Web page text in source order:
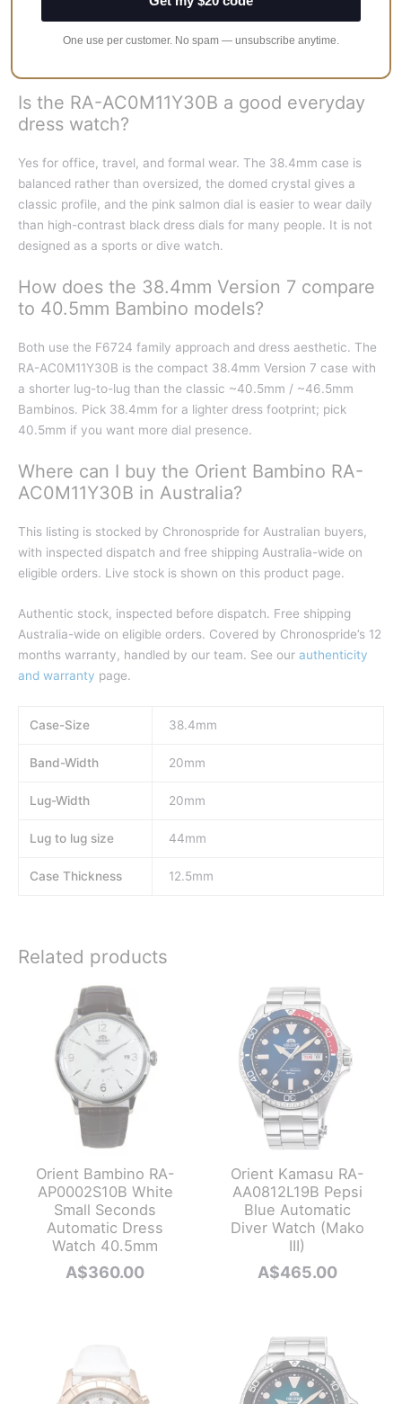
winding, hacking seconds, and roughly 40 hours of power
reserve. You can see the balance through the exhibition case
Is the RA-AC0M11Y30B a good everyday
dress watch?
Yes for office, travel, and formal wear. The 38.4mm case is
balanced rather than oversized, the domed crystal gives a
classic profile, and the pink salmon dial is easier to wear daily
than high-contrast black dress dials for many people. It is not
designed as a sports or dive watch.
How does the 38.4mm Version 7 compare
to 40.5mm Bambino models?
Both use the F6724 family approach and dress aesthetic. The
RA-AC0M11Y30B is the compact 38.4mm Version 7 case with
a shorter lug-to-lug than the classic ~40.5mm / ~46.5mm
Bambinos. Pick 38.4mm for a lighter dress footprint; pick
40.5mm if you want more dial presence.
Where can I buy the Orient Bambino RA-
AC0M11Y30B in Australia?
This listing is stocked by Chronospride for Australian buyers,
with inspected dispatch and free shipping Australia-wide on
eligible orders. Live stock is shown on this product page.
Authentic stock, inspected before dispatch. Free shipping
Australia-wide on eligible orders. Covered by Chronospride’s 12
months warranty, handled by our team. See our authenticity
and warranty page.
Case-Size 38.4mm
Band-Width 20mm
Lug-Width 20mm
Lug to lug size 44mm
Case Thickness 12.5mm
Related products
Orient Bambino RA-
AP0002S10B White
Small Seconds
Automatic Dress
Watch 40.5mm
A$360.00
Orient Kamasu RA-
AA0812L19B Pepsi
Blue Automatic
Diver Watch (Mako
III)
A$465.00
One use per customer. No spam — unsubscribe anytime.